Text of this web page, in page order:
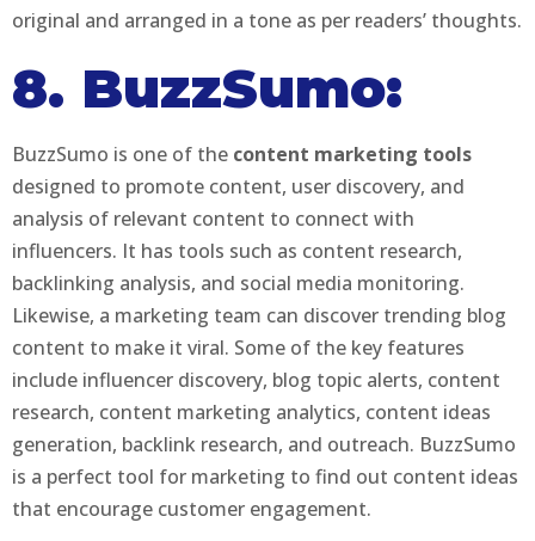
original and arranged in a tone as per readers’ thoughts.
8. BuzzSumo:
BuzzSumo is one of the content marketing tools
designed to promote content, user discovery, and
analysis of relevant content to connect with
influencers. It has tools such as content research,
backlinking analysis, and social media monitoring.
Likewise, a marketing team can discover trending blog
content to make it viral. Some of the key features
include influencer discovery, blog topic alerts, content
research, content marketing analytics, content ideas
generation, backlink research, and outreach. BuzzSumo
is a perfect tool for marketing to find out content ideas
that encourage customer engagement.